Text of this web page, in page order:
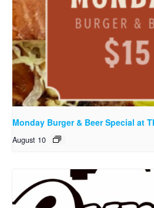
Monday Burger & Beer Special at
August 10